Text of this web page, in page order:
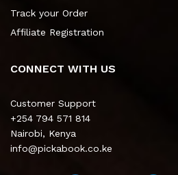
Track your Order
Affiliate Registration
CONNECT WITH US
Customer Support
+254 794 571 814
Nairobi, Kenya
info@pickabook.co.ke